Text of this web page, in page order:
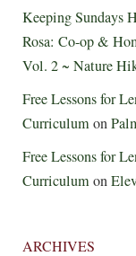
Keeping Sundays
Rosa: Co-op &
Vol. 2 ~ Nature
Free Lessons for
Curriculumon
Free Lessons for
Curriculumon
ARCHIVES